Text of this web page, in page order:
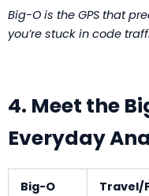
Big-O is the GPS that
you’re stuck in code
4. Meet the
Everyday
Big-O
Travel/